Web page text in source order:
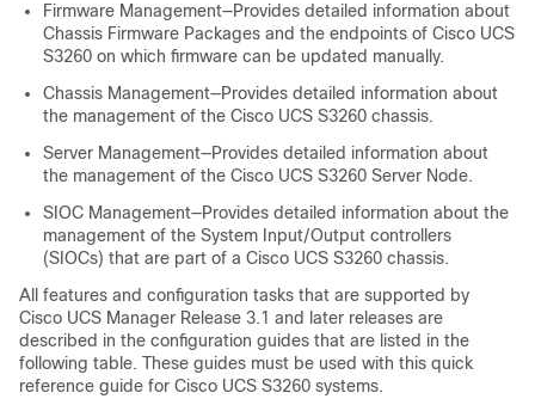
Firmware Management—Provides detailed information about
Chassis Firmware Packages and the endpoints of Cisco UCS
S3260 on which firmware can be updated manually.
Chassis Management—Provides detailed information about
the management of the Cisco UCS S3260 chassis.
Server Management—Provides detailed information about
the management of the Cisco UCS S3260 Server Node.
SIOC Management—Provides detailed information about the
management of the System Input/Output controllers
(SIOCs) that are part of a Cisco UCS S3260 chassis.
All features and configuration tasks that are supported by
Cisco UCS Manager Release 3.1 and later releases are
described in the configuration guides that are listed in the
following table. These guides must be used with this quick
reference guide for Cisco UCS S3260 systems.